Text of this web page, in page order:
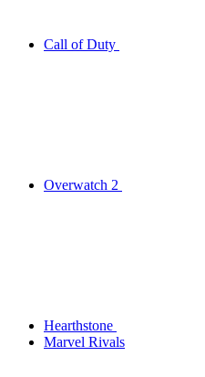
Call of Duty
Overwatch 2
Hearthstone
Marvel Rivals